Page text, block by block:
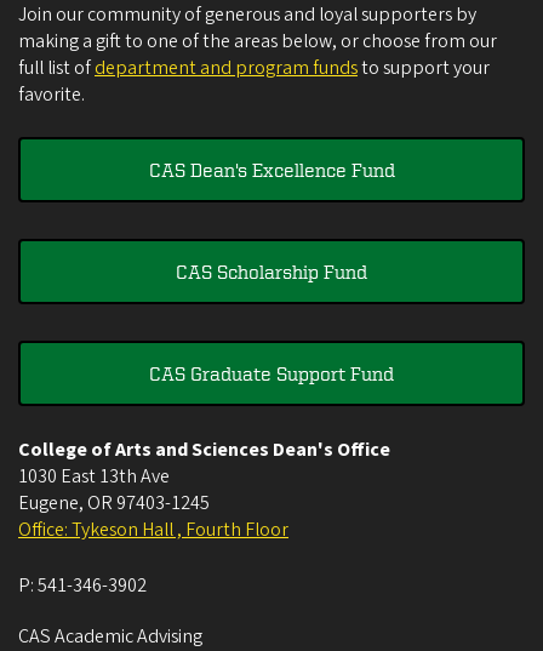
Join our community of generous and loyal supporters by
making a gift to one of the areas below, or choose from our
full list ofdepartment and program fundsto support your
favorite.
CAS Dean's Excellence Fund
CAS Scholarship Fund
CAS Graduate Support Fund
College of Arts and Sciences Dean's Office
1030 East 13th Ave
Eugene, OR 97403-1245
Office: Tykeson Hall , Fourth Floor
P:541-346-3902
CAS Academic Advising